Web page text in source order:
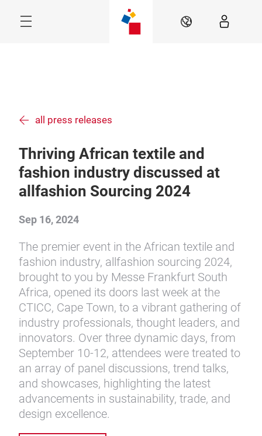
EN
all press releases
Thriving African textile and
fashion industry discussed at
allfashion Sourcing 2024
Sep 16, 2024
The premier event in the African textile and
fashion industry, allfashion sourcing 2024,
brought to you by Messe Frankfurt South
Africa, opened its doors last week at the
CTICC, Cape Town, to a vibrant gathering of
industry professionals, thought leaders, and
innovators. Over three dynamic days, from
September 10-12, attendees were treated to
an array of panel discussions, trend talks,
and showcases, highlighting the latest
advancements in sustainability, trade, and
design excellence.